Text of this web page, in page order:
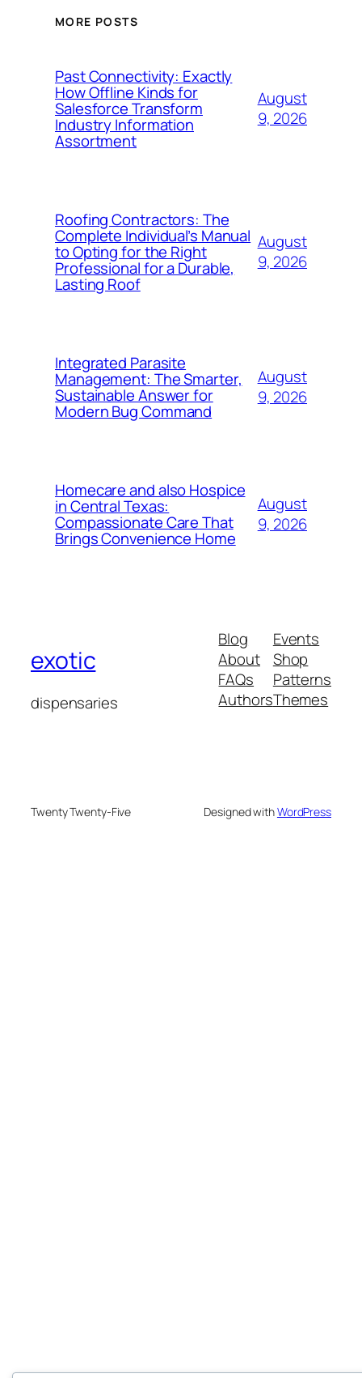
MORE POSTS
Past Connectivity: Exactly
How Offline Kinds for
Salesforce Transform
Industry Information
Assortment
August
9, 2026
Roofing Contractors: The
Complete Individual’s Manual
to Opting for the Right
Professional for a Durable,
Lasting Roof
August
9, 2026
Integrated Parasite
Management: The Smarter,
Sustainable Answer for
Modern Bug Command
August
9, 2026
Homecare and also Hospice
in Central Texas:
Compassionate Care That
Brings Convenience Home
August
9, 2026
exotic
dispensaries
Blog
About
FAQs
Authors
Events
Shop
Patterns
Themes
Twenty Twenty-Five Designed withWordPress